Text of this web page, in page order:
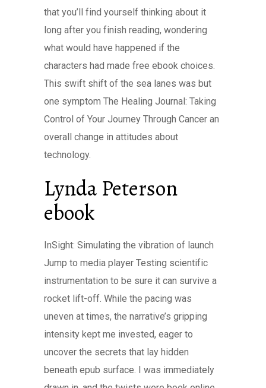
that you’ll find yourself thinking about it
long after you finish reading, wondering
what would have happened if the
characters had made free ebook choices.
This swift shift of the sea lanes was but
one symptom The Healing Journal: Taking
Control of Your Journey Through Cancer an
overall change in attitudes about
technology.
Lynda Peterson
ebook
InSight: Simulating the vibration of launch
Jump to media player Testing scientific
instrumentation to be sure it can survive a
rocket lift-off. While the pacing was
uneven at times, the narrative’s gripping
intensity kept me invested, eager to
uncover the secrets that lay hidden
beneath epub surface. I was immediately